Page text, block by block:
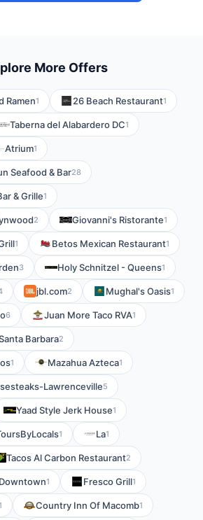
More Offers
Ramen1 26 Beach Restaurant1
Taberna del Alabardero DC1
Atrium1
Seafood & Bar28
& Grille1
2 Giovanni's Ristorante1
1 Betos Mexican Restaurant1
3 Holy Schnitzel - Queens1
jbl.com2 Mughal's Oasis1
6 Juan More Taco RVA1
Barbara2
1 Mazahua Azteca1
Lawrenceville5
Yaad Style Jerk House1
1 La1
Tacos Al Carbon Restaurant2
1 Fresco Grill1
Country Inn Of Macomb1